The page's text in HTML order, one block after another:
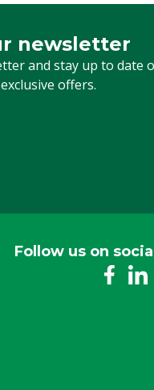
newsletter
and stay up to date
offers.
Follow us on